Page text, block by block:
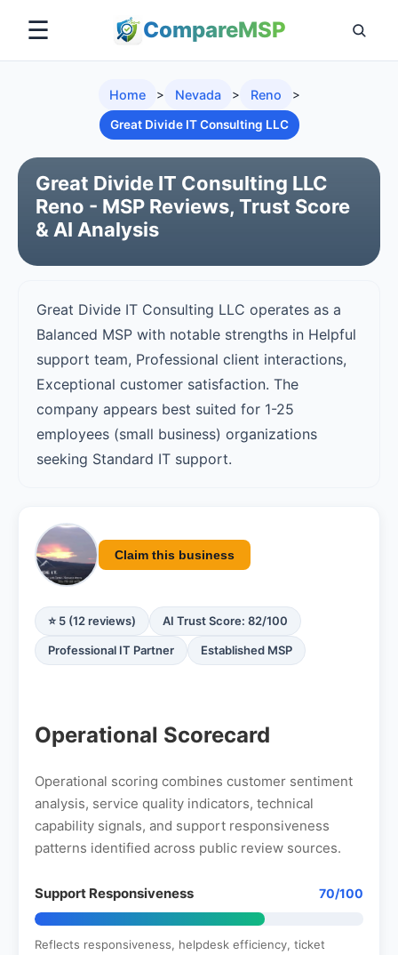
CompareMSP
☰
Home > Nevada > Reno >
Great Divide IT Consulting LLC
Great Divide IT Consulting LLC
Reno - MSP Reviews, Trust Score
& AI Analysis
Great Divide IT Consulting LLC operates as a
Balanced MSP with notable strengths in Helpful
support team, Professional client interactions,
Exceptional customer satisfaction. The
company appears best suited for 1-25
employees (small business) organizations
seeking Standard IT support.
Claim this business
⭐ 5 (12 reviews) AI Trust Score: 82/100
Professional IT Partner Established MSP
Operational Scorecard
Operational scoring combines customer sentiment
analysis, service quality indicators, technical
capability signals, and support responsiveness
patterns identified across public review sources.
Support Responsiveness 70/100
Reflects responsiveness, helpdesk efficiency, ticket